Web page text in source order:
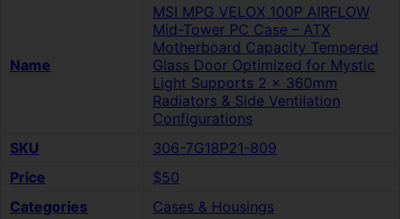
Name
MSI MPG VELOX 100P AIRFLOW
Mid-Tower PC Case – ATX
Motherboard Capacity Tempered
Glass Door Optimized for Mystic
Light Supports 2 x 360mm
Radiators & Side Ventilation
Configurations
SKU
306-7G18P21-809
Price
$50
Categories
Cases & Housings